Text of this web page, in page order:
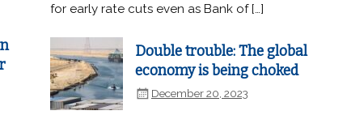
for early rate cuts even as Bank of […]
Double trouble: The global
economy is being choked
December 20, 2023